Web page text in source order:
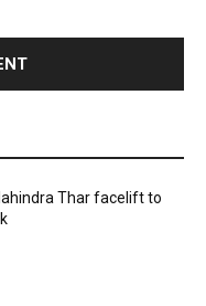
Thar facelift to